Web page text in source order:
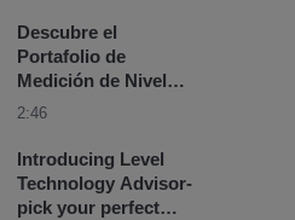
Descubre el
Portafolio de
Medición de Nivel
Rosemount™
2:46
Introducing Level
Technology Advisor-
pick your perfect